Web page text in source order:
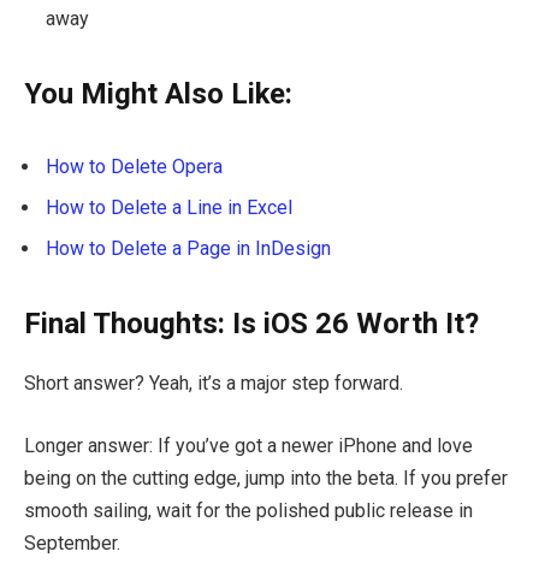
away
You Might Also Like:
How to Delete Opera
How to Delete a Line in Excel
How to Delete a Page in InDesign
Final Thoughts: Is iOS 26 Worth It?
Short answer? Yeah, it’s a major step forward.
Longer answer: If you’ve got a newer iPhone and love
being on the cutting edge, jump into the beta. If you prefer
smooth sailing, wait for the polished public release in
September.